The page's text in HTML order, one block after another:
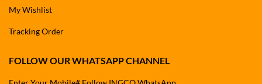
My Wishlist
Tracking Order
FOLLOW OUR WHATSAPP CHANNEL